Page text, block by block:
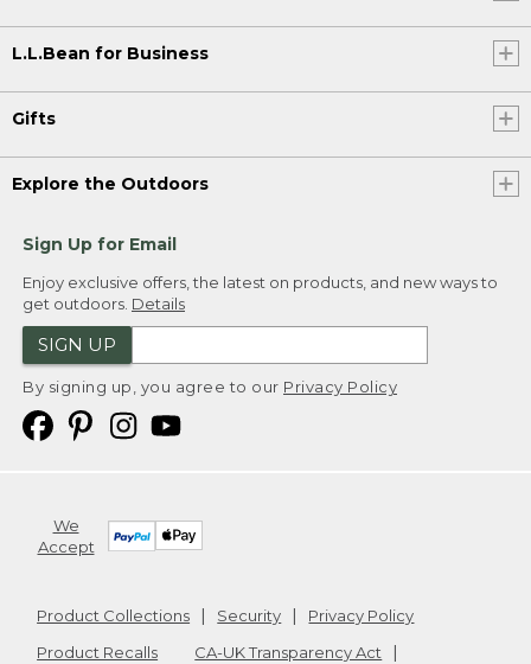
L.L.Bean for Business
Gifts
Explore the Outdoors
Sign Up for Email
Enjoy exclusive offers, the latest on products, and new ways to
get outdoors. Details
SIGN UP
By signing up, you agree to our Privacy Policy
We
Accept
Product Collections Security
Privacy Policy
Product Recalls
CA-UK Transparency Act